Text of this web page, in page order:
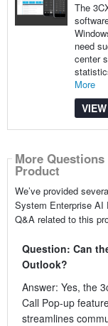
The
need
center
More
More
Product
We’ve provided
System Enterprise AI
Q&A related to this
Question: Can
Outlook?
Answer: Yes, the
Call Pop-up
streamlines